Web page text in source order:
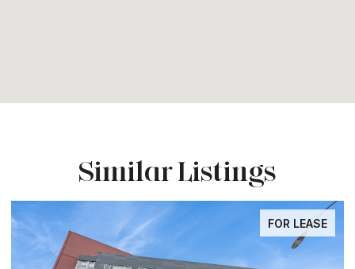
Similar Listings
FOR LEASE